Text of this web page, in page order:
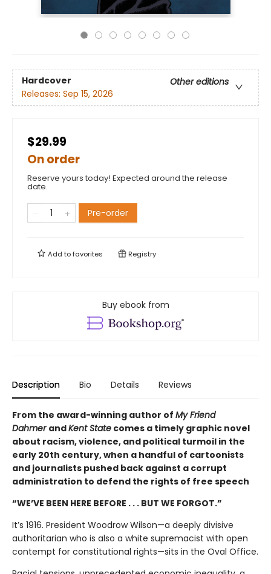
Hardcover
Other editions
Releases: Sep 15, 2026
$29.99
On order
Reserve yours today! Expected around the release
date.
Pre-order
Add tofavorites Registry
Buy ebook from
Description Bio Details Reviews
From the award-winning author of My Friend
Dahmer andKent State comes a timely graphic novel
about racism, violence, and political turmoil in the
early 20th century, when a handful of cartoonists
and journalists pushed back against a corrupt
administration to defend the rights of free speech
“WE’VE BEEN HERE BEFORE . . . BUT WE FORGOT.”
It’s 1916. President Woodrow Wilson—a deeply divisive
authoritarian who is also a white supremacist with open
contempt for constitutional rights—sits in the Oval Office.